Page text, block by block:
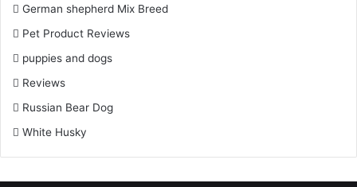
German shepherd Mix Breed
Pet Product Reviews
puppies and dogs
Reviews
Russian Bear Dog
White Husky